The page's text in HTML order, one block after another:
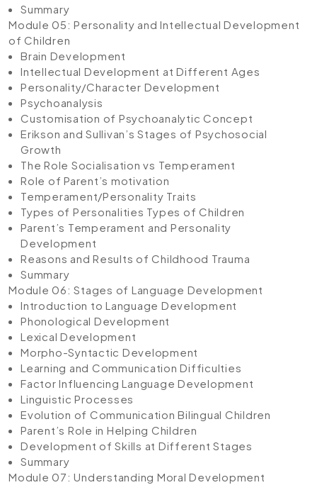
Summary
Module 05: Personality and Intellectual Development
of Children
Brain Development
Intellectual Development at Different Ages
Personality/Character Development
Psychoanalysis
Customisation of Psychoanalytic Concept
Erikson and Sullivan’s Stages of Psychosocial
Growth
The Role Socialisation vs Temperament
Role of Parent’s motivation
Temperament/Personality Traits
Types of Personalities Types of Children
Parent’s Temperament and Personality
Development
Reasons and Results of Childhood Trauma
Summary
Module 06: Stages of Language Development
Introduction to Language Development
Phonological Development
Lexical Development
Morpho-Syntactic Development
Learning and Communication Difficulties
Factor Influencing Language Development
Linguistic Processes
Evolution of Communication Bilingual Children
Parent’s Role in Helping Children
Development of Skills at Different Stages
Summary
Module 07: Understanding Moral Development